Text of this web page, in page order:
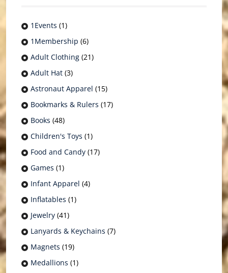
1Events (1)
1Membership (6)
Adult Clothing (21)
Adult Hat (3)
Astronaut Apparel (15)
Bookmarks & Rulers (17)
Books (48)
Children's Toys (1)
Food and Candy (17)
Games (1)
Infant Apparel (4)
Inflatables (1)
Jewelry (41)
Lanyards & Keychains (7)
Magnets (19)
Medallions (1)